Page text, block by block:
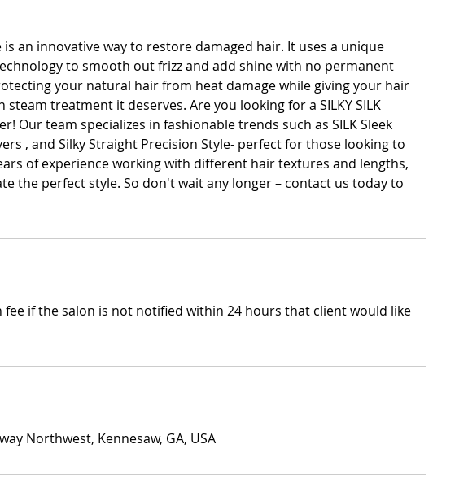
is an innovative way to restore damaged hair. It uses a unique
to smooth out frizz and add shine with no permanent
your natural hair from heat damage while giving your hair
treatment it deserves. Are you looking for a SILKY SILK
Our team specializes in fashionable trends such as SILK Sleek
, and Silky Straight Precision Style- perfect for those looking to
of experience working with different hair textures and lengths,
the perfect style. So don't wait any longer – contact us today to
fee if the salon is not notified within 24 hours that client would like
Northwest, Kennesaw, GA, USA